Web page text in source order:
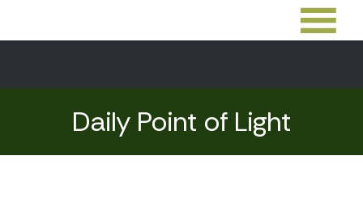
Daily Point of Light